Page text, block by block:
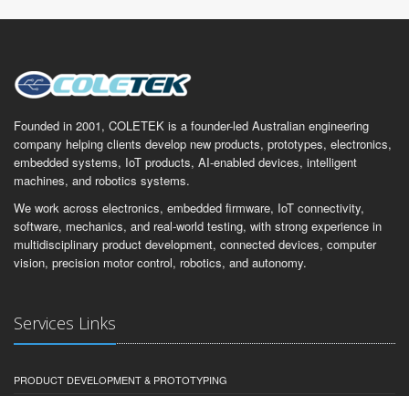
Founded in 2001, COLETEK is a founder-led Australian engineering
company helping clients develop new products, prototypes, electronics,
embedded systems, IoT products, AI-enabled devices, intelligent
machines, and robotics systems.
We work across electronics, embedded firmware, IoT connectivity,
software, mechanics, and real-world testing, with strong experience in
multidisciplinary product development, connected devices, computer
vision, precision motor control, robotics, and autonomy.
Services Links
PRODUCT DEVELOPMENT & PROTOTYPING